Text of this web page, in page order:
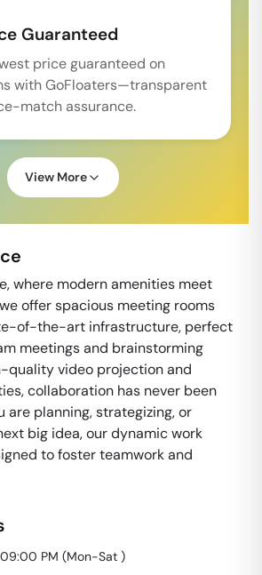
Guaranteed
price guaranteed on
with GoFloaters—transparent
match assurance.
View More
where modern amenities meet
offer spacious meeting rooms
of-the-art infrastructure, perfect
meetings and brainstorming
quality video projection and
collaboration has never been
are planning, strategizing, or
big idea, our dynamic work
to foster teamwork and
PM (Mon-Sat )